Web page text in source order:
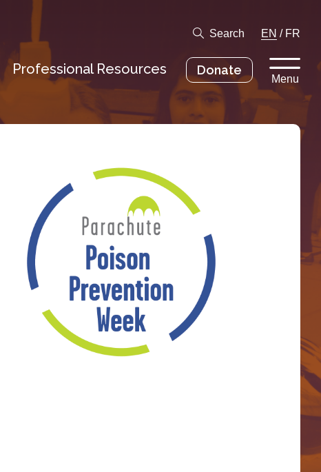
Search EN / FR
Professional Resources Donate
Menu